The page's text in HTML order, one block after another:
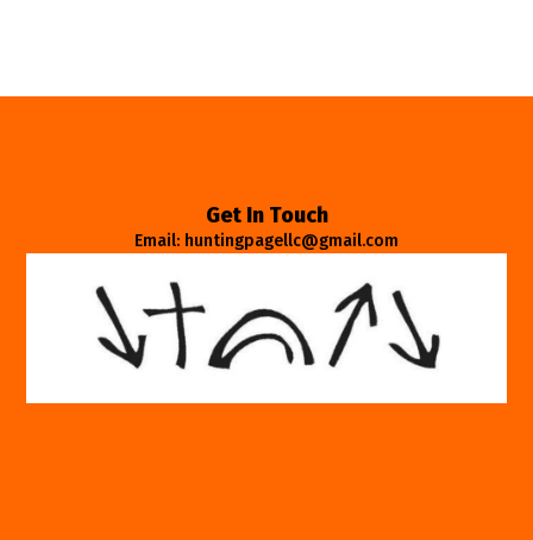
Get In Touch
Email: huntingpagellc@gmail.com